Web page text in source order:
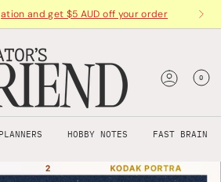
and get $5 AUD off your order
0
PLANNERS HOBBY NOTES FAST BRAIN